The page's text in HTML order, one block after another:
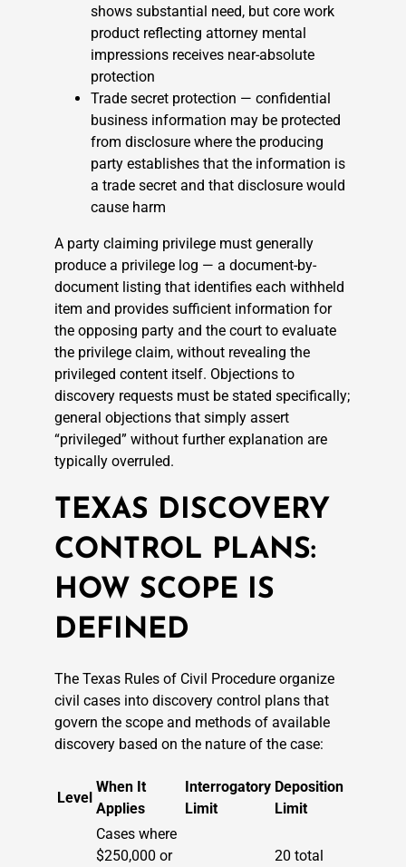
shows substantial need, but core work
product reflecting attorney mental
impressions receives near-absolute
protection
Trade secret protection — confidential
business information may be protected
from disclosure where the producing
party establishes that the information is
a trade secret and that disclosure would
cause harm
A party claiming privilege must generally
produce a privilege log — a document-by-
document listing that identifies each withheld
item and provides sufficient information for
the opposing party and the court to evaluate
the privilege claim, without revealing the
privileged content itself. Objections to
discovery requests must be stated specifically;
general objections that simply assert
“privileged” without further explanation are
typically overruled.
TEXAS DISCOVERY
CONTROL PLANS:
HOW SCOPE IS
DEFINED
The Texas Rules of Civil Procedure organize
civil cases into discovery control plans that
govern the scope and methods of available
discovery based on the nature of the case:
Level
When It
Applies
Interrogatory
Limit
Deposition
Limit
Cases where
$250,000 or
20 total